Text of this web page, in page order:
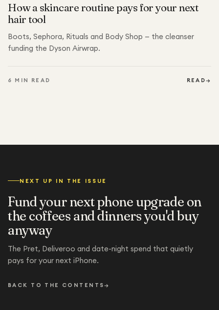
How a skincare routine pays for your next
hair tool
Boots, Sephora, Rituals and Body Shop — the cleanser
funding the Dyson Airwrap.
6 MIN READ READ→
NEXT UP IN THE ISSUE
Fund your next phone upgrade on
the coffees and dinners you'd buy
anyway
The Pret, Deliveroo and date-night spend that quietly
pays for your next iPhone.
BACK TO THE CONTENTS→